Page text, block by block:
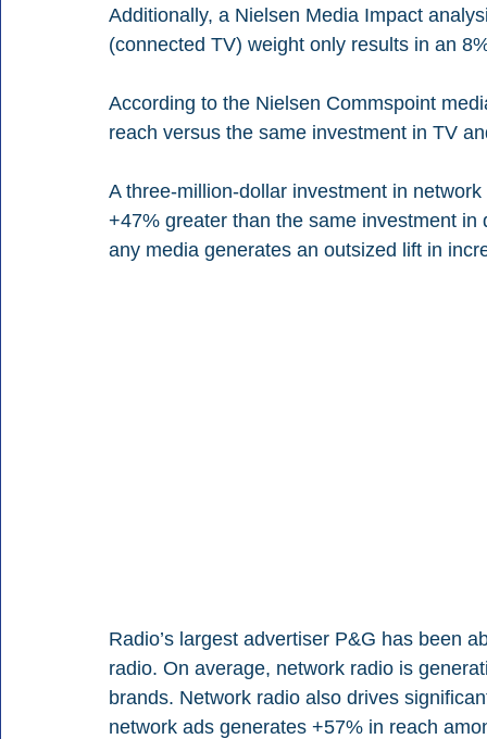
Additionally, a Nielsen Media Impact
(connected TV) weight only results in an
According to the Nielsen Commspoint
reach versus the same investment in TV
A three-million-dollar investment in
+47% greater than the same investment
any media generates an outsized lift in
Radio’s largest advertiser P&G has been
radio. On average, network radio is
brands. Network radio also drives
network ads generates +57% in reach